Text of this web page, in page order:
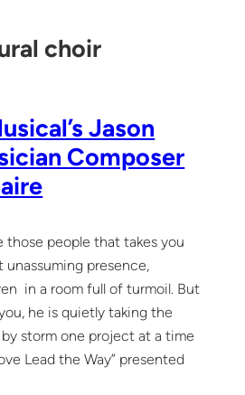
choir
Jason
Composer
those people that takes you
unassuming presence,
in a room full of turmoil. But
he is quietly taking the
storm one project at a time
Lead the Way” presented